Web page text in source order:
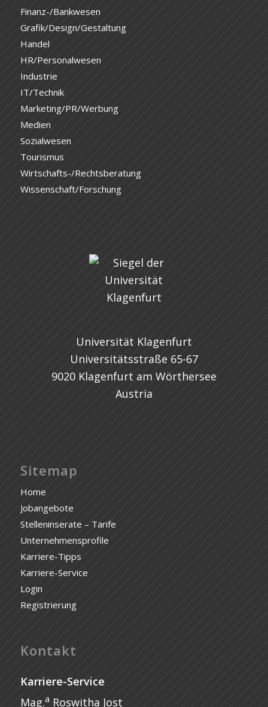
Finanz-/Bankwesen
Grafik/Design/Gestaltung
Handel
HR/Personalwesen
Industrie
IT/Technik
Marketing/PR/Werbung
Medien
Sozialwesen
Tourismus
Wirtschafts-/Rechtsberatung
Wissenschaft/Forschung
Universität Klagenfurt
Universitätsstraße 65-67
9020 Klagenfurt am Wörthersee
Austria
Sitemap
Home
Jobangebote
Stelleninserate – Tarife
Unternehmensprofile
Karriere-Tipps
Karriere-Service
Login
Registrierung
Kontakt
Karriere-Service
Mag.a Roswitha Jost